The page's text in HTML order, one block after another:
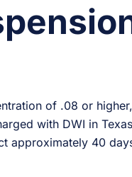
of .08 or
with DWI in
approximately 40